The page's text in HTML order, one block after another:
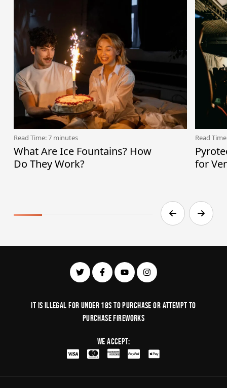
Read Time: 7 minutes
What Are Ice Fountains? How
Do They Work?
Read
for
It is illegal for under 18s to purchase or Attempt to
purchase fireworks
We Accept: